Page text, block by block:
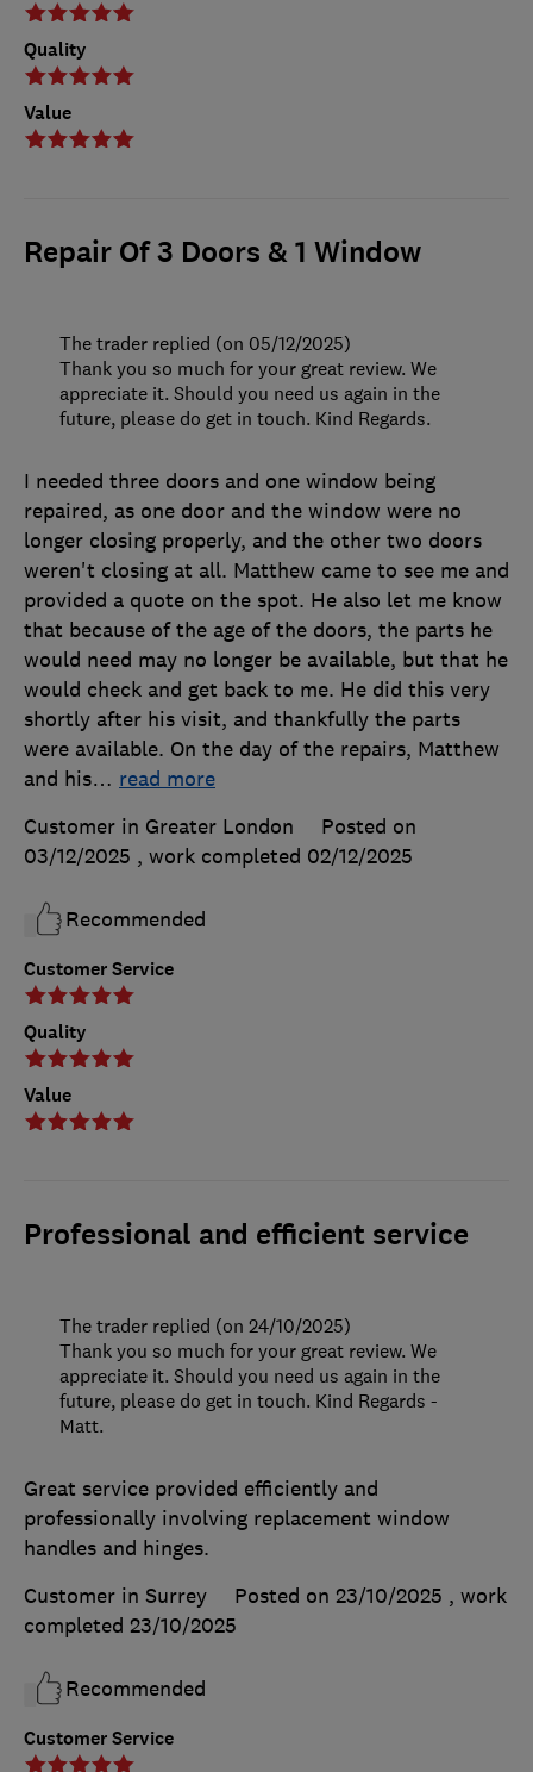
Quality
Value
Repair Of 3 Doors & 1 Window
Customer Service
Quality
Value
I needed three doors and one window being
repaired, as one door and the window were no
longer closing properly, and the other two doors
weren't closing at all. Matthew came to see me and
provided a quote on the spot. He also let me know
that because of the age of the doors, the parts he
would need may no longer be available, but that he
would check and get back to me. He did this very
shortly after his visit, and thankfully the parts
were available. On the day of the repairs, Matthew
and his… read more
Customer in Greater London
Posted on
03/12/2025 , work completed 02/12/2025
Recommended
The trader replied (on 05/12/2025)
Thank you so much for your great review. We
appreciate it. Should you need us again in the
future, please do get in touch. Kind Regards.
Professional and efficient service
Customer Service
Great service provided efficiently and
professionally involving replacement window
handles and hinges.
Customer in Surrey
Posted on 23/10/2025 , work
completed 23/10/2025
Recommended
The trader replied (on 24/10/2025)
Thank you so much for your great review. We
appreciate it. Should you need us again in the
future, please do get in touch. Kind Regards -
Matt.